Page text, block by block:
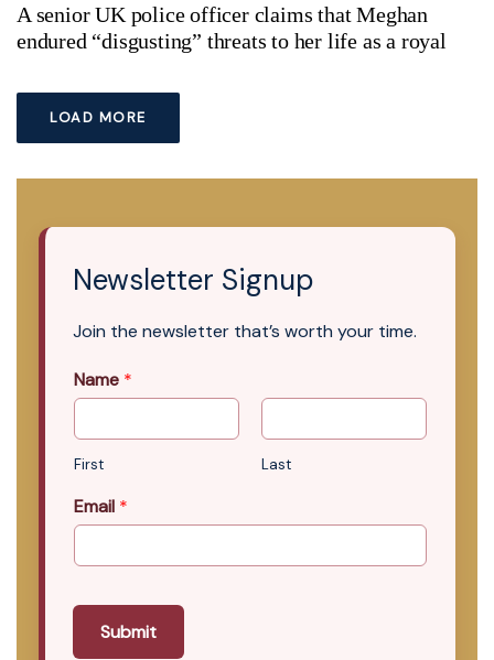
A senior UK police officer claims that Meghan
endured “disgusting” threats to her life as a royal
LOAD MORE
Newsletter Signup
Join the newsletter that’s worth your time.
Name *
First Last
Email *
Submit